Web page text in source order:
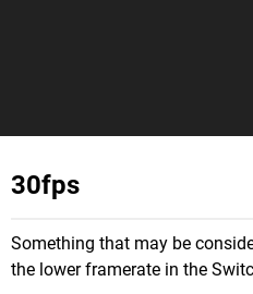
30fps
Something that may be
the lower framerate in the